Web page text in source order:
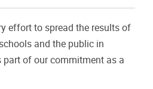
effort to spread the results of
and the public in
part of our commitment as a